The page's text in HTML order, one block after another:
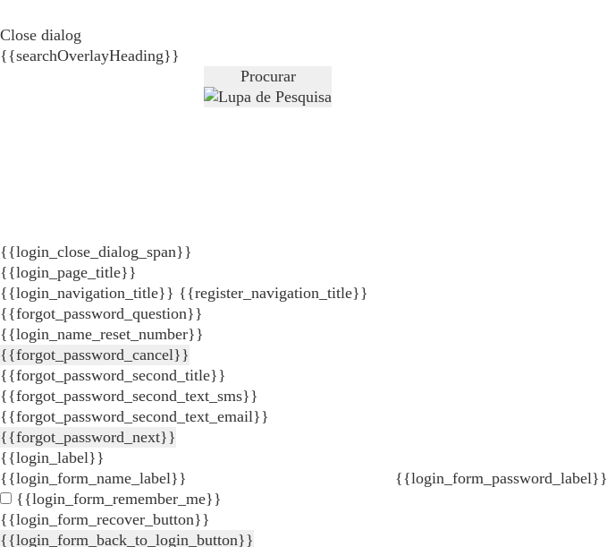
Close dialog
{{searchOverlayHeading}}
Procurar
{{login_close_dialog_span}}
{{login_page_title}}
{{login_navigation_title}} {{register_navigation_title}}
{{forgot_password_question}}
{{login_name_reset_number}}
{{forgot_password_cancel}}
{{forgot_password_second_title}}
{{forgot_password_second_text_sms}}
{{forgot_password_second_text_email}}
{{forgot_password_next}}
{{login_label}}
{{login_form_name_label}}
{{login_form_password_label}}
{{login_form_remember_me}}
{{login_form_recover_button}}
{{login_form_back_to_login_button}}